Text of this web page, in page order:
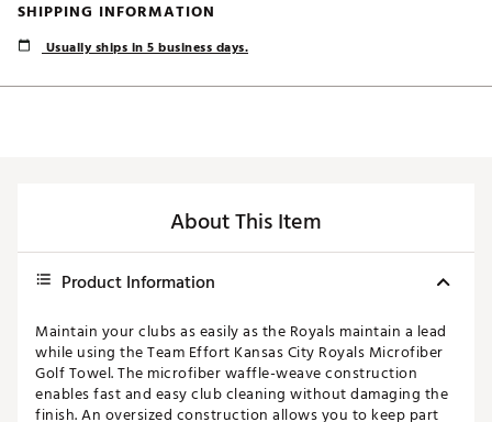
SHIPPING INFORMATION
Usually ships in 5 business days.
About This Item
Product Information
Maintain your clubs as easily as the Royals maintain a lead
while using the Team Effort Kansas City Royals Microfiber
Golf Towel. The microfiber waffle-weave construction
enables fast and easy club cleaning without damaging the
finish. An oversized construction allows you to keep part